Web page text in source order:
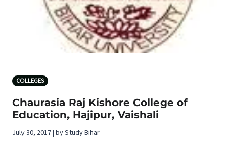
COLLEGES
Chaurasia Raj Kishore College of
Education, Hajipur, Vaishali
July 30, 2017 | by Study Bihar